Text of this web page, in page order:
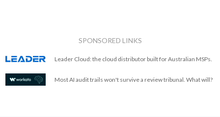
SPONSORED LINKS
Leader Cloud: the cloud distributor built for Australian MSPs.
Most AI audit trails won't survive a review tribunal. What will?